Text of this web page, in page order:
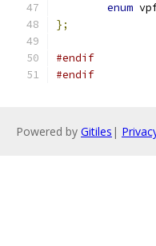
enum
};
#endif
#endif
Powered by Gitiles |